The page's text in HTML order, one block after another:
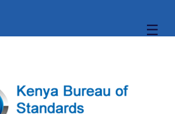
☰